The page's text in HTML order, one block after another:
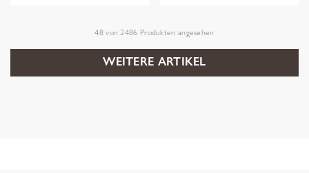
48von 2486 Produkten angesehen
WEITERE ARTIKEL